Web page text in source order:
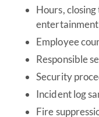
Hours,
Employee
Responsible
Security
Incident log
Fire